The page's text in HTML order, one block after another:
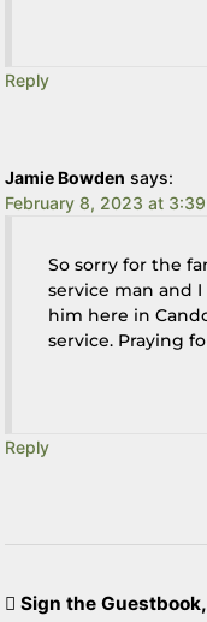
Reply
Jamie Bowden says:
February 8, 2023 at
So sorry for the
service man and
him here in
service. Praying
Reply
Sign the